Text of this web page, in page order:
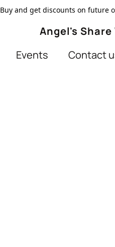
Buy and get discounts on future
Angel's Share
Events Contact